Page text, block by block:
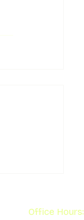
Office Hours: